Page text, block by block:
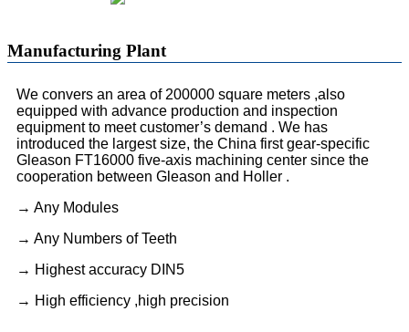
Manufacturing Plant
We convers an area of 200000 square meters ,also
equipped with advance production and inspection
equipment to meet customer’s demand . We has
introduced the largest size, the China first gear-specific
Gleason FT16000 five-axis machining center since the
cooperation between Gleason and Holler .
→ Any Modules
→ Any Numbers of Teeth
→ Highest accuracy DIN5
→ High efficiency ,high precision